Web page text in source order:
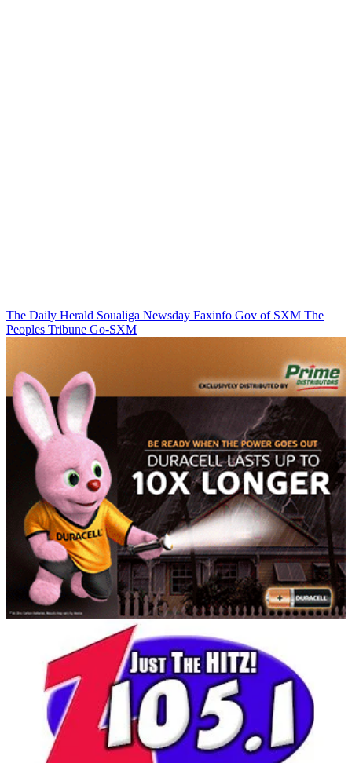
The Daily Herald Soualiga Newsday Faxinfo Gov of SXM The
Peoples Tribune Go-SXM